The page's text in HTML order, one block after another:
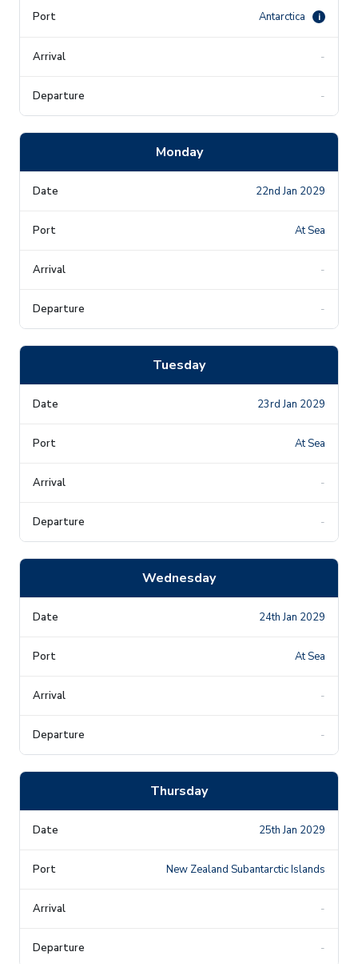
Antarctica i
-
-
Monday
22nd Jan 2029
At Sea
-
-
Tuesday
23rd Jan 2029
At Sea
-
-
Wednesday
24th Jan 2029
At Sea
-
-
Thursday
25th Jan 2029
New Zealand Subantarctic Islands
-
-